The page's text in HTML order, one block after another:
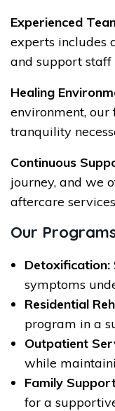
Experienced
experts includes
and support
Healing
environment,
tranquility
Continuous
journey, and we
aftercare
Our
Detoxification:
symptoms
Residential
program in a
Outpatient
while
Family
for a